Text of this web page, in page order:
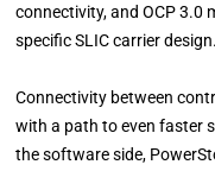
connectivity, and OCP 3.0
specific SLIC carrier design.
Connectivity between
with a path to even faster
the software side,